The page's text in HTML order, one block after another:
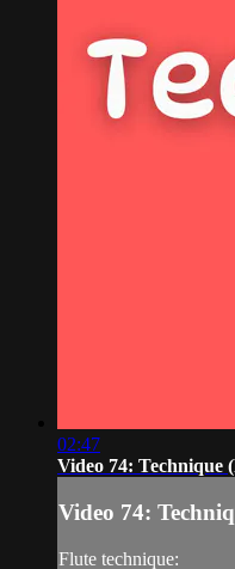
02:47
Video 74: Technique
Video 74:
Flute technique: